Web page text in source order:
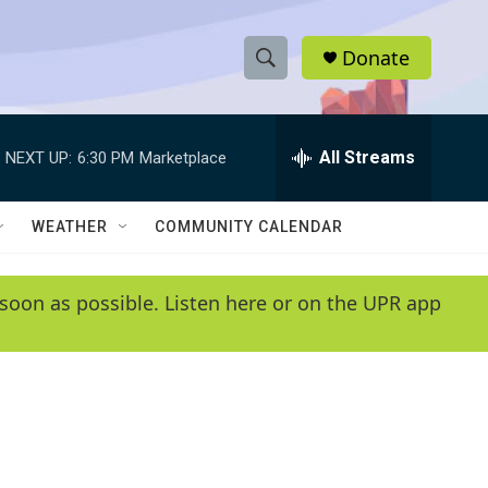
S
h
w
e
e
h
Q
y
Donate
NEXT UP: 6:30 PM Marketplace All Streams
WEATHER COMMUNITY CALENDAR
as possible. Listen here or on the UPR app